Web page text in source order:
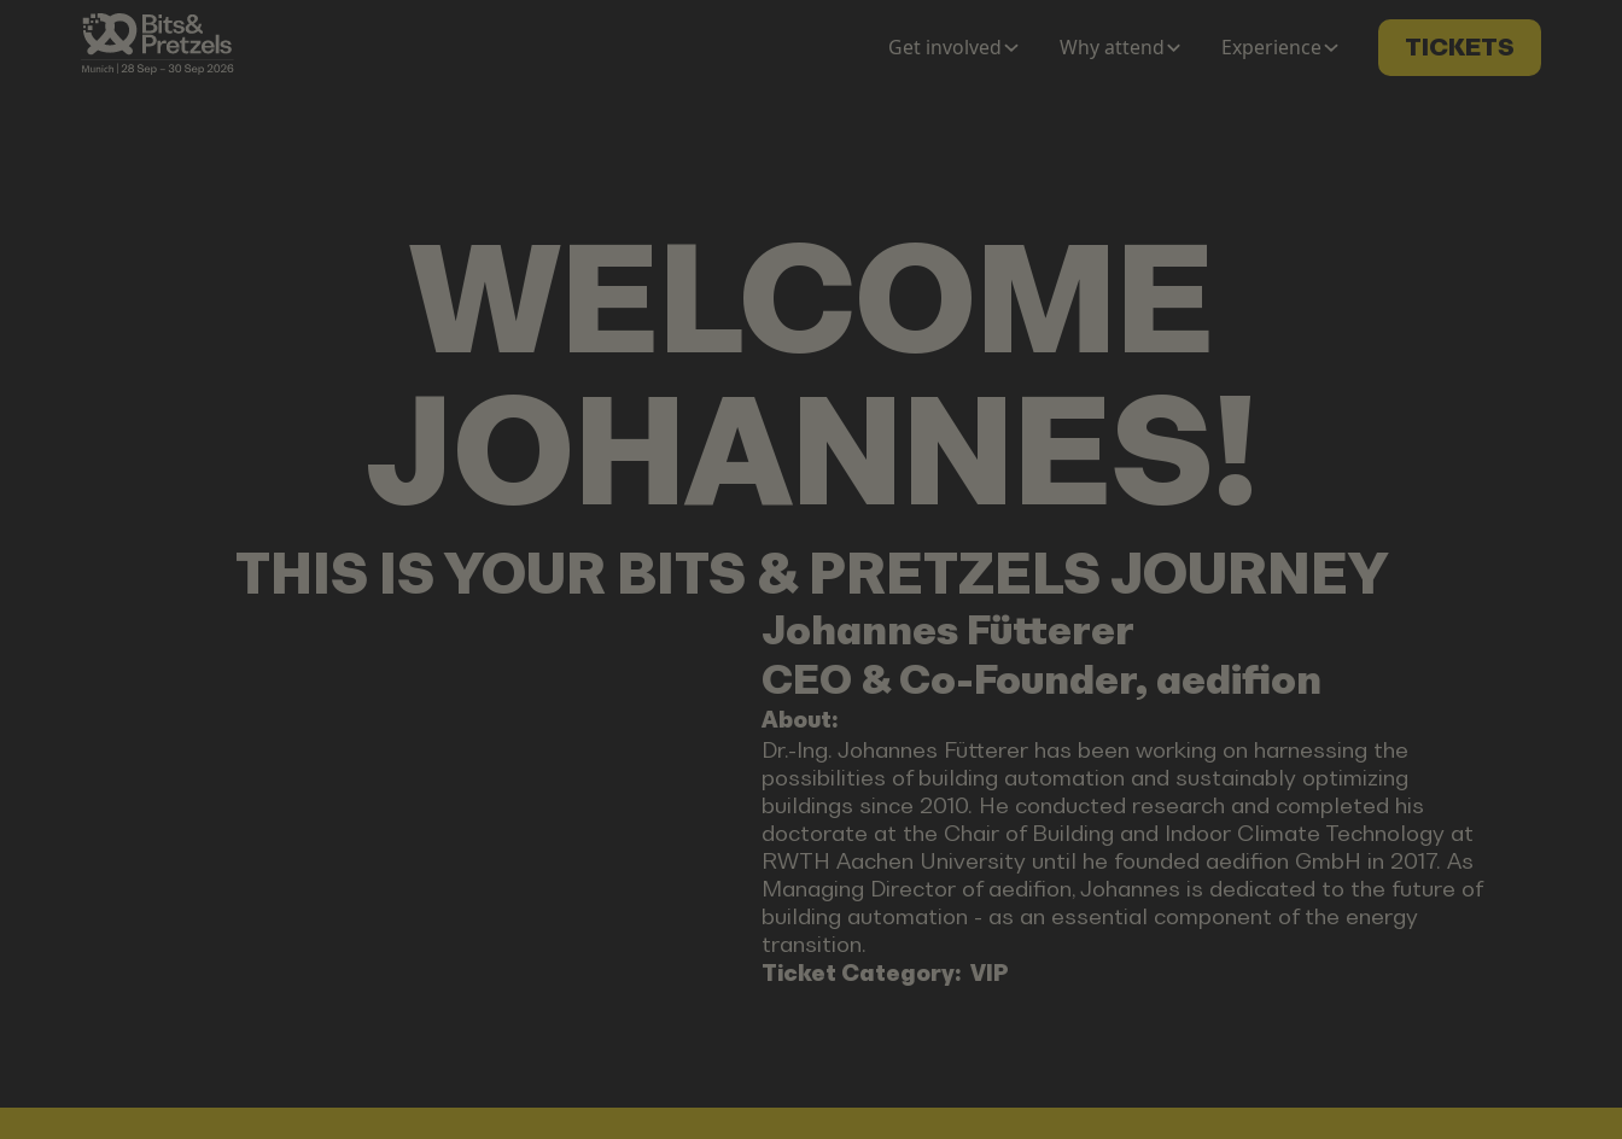
Get involved Why attend Experience TICKETS
BRIEFINGS AGENDA
WELCOME
JOHANNES!
THIS IS YOUR BITS & PRETZELS JOURNEY
Johannes Fütterer
CEO & Co-Founder, aedifion
About:
Dr.-Ing. Johannes Fütterer has been working on harnessing the
possibilities of building automation and sustainably optimizing
buildings since 2010. He conducted research and completed his
doctorate at the Chair of Building and Indoor Climate Technology at
RWTH Aachen University until he founded aedifion GmbH in 2017. As
Managing Director of aedifion, Johannes is dedicated to the future of
building automation - as an essential component of the energy
transition.
Ticket Category: VIP